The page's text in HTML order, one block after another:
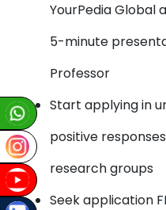
YourPedia Global
5-minute
Professor
Start applying in
positive
research groups
Seek application